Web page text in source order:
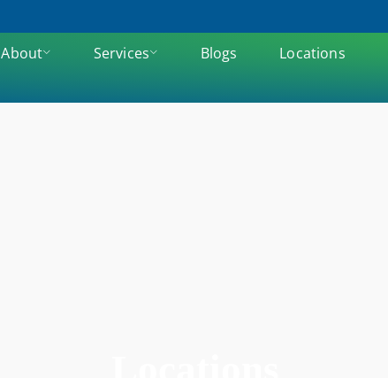
About Services Blogs Locations